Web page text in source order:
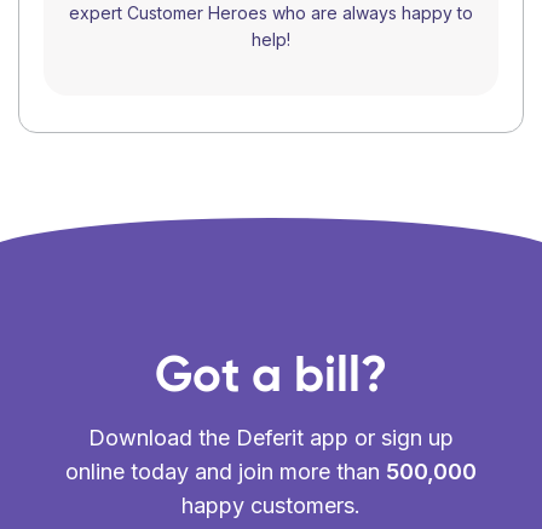
expert Customer Heroes who are always happy to
help!
Got a bill?
Download the Deferit app or sign up
online today and join more than 500,000
happy customers.